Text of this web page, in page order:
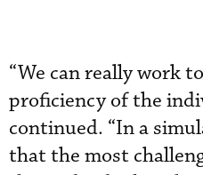
“We can really work
proficiency of the
continued. “In a
that the most